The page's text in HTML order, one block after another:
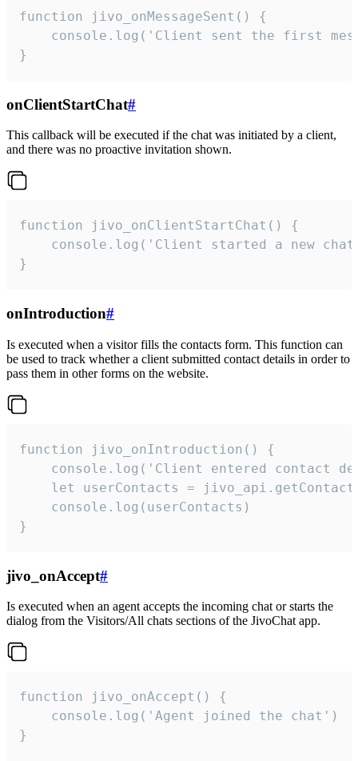
function jivo_onMessageSent() {
console.log('Client sent the first
}
onClientStartChat#
This callback will be executed if the chat was initiated by a client,
and there was no proactive invitation shown.
function jivo_onClientStartChat() {
console.log('Client started a new
}
onIntroduction#
Is executed when a visitor fills the contacts form. This function can
be used to track whether a client submitted contact details in order to
pass them in other forms on the website.
function jivo_onIntroduction() {
console.log('Client entered contact
let userContacts =
    console.log(userContacts)
}
jivo_onAccept#
Is executed when an agent accepts the incoming chat or starts the
dialog from the Visitors/All chats sections of the JivoChat app.
function jivo_onAccept() {
}